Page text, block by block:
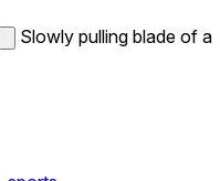
Slowly pulling blade of a